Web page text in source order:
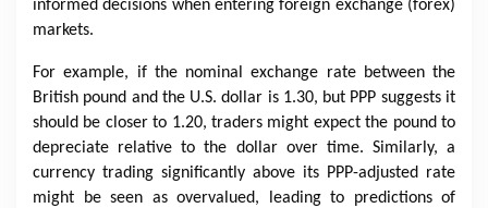
informed decisions when entering foreign exchange (forex)
markets.
For example, if the nominal exchange rate between the
British pound and the U.S. dollar is 1.30, but PPP suggests it
should be closer to 1.20, traders might expect the pound to
depreciate relative to the dollar over time. Similarly, a
currency trading significantly above its PPP-adjusted rate
might be seen as overvalued, leading to predictions of